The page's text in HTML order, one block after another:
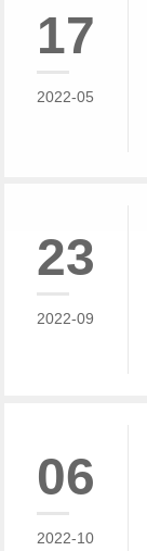
17
2022-05
23
2022-09
06
2022-10